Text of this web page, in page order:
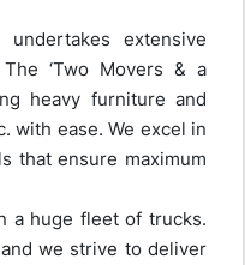
undertakes extensive
‘Two Movers & a
heavy furniture and
with ease. We excel in
that ensure maximum
a huge fleet of trucks.
we strive to deliver